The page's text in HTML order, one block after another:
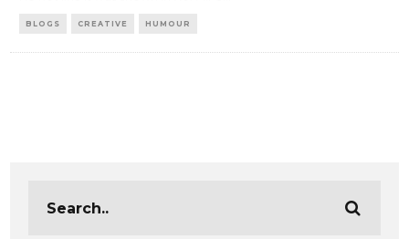
BLOGS CREATIVE HUMOUR